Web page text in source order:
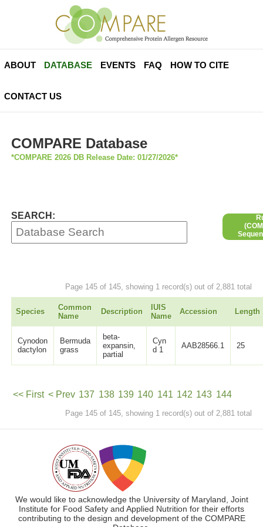
ABOUT DATABASE EVENTS FAQ HOW TO CITE
CONTACT US
COMPARE Database
*COMPARE 2026 DB Release Date: 01/27/2026*
SEARCH:
Page 145 of 145, showing 1 record(s) out of 2,881 total
Species
Common
Name
Description
IUIS
Name
Accession Length
Cynodon
dactylon
Bermuda
grass
beta-
expansin,
partial
Cyn
d 1
AAB28566.1 25
<< First < Prev 137 138 139 140 141 142 143 144
Page 145 of 145, showing 1 record(s) out of 2,881 total
We would like to acknowledge the University of Maryland, Joint
Institute for Food Safety and Applied Nutrition for their efforts
contributing to the design and development of the COMPARE